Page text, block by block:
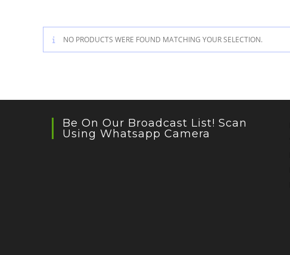
NO PRODUCTS WERE FOUND MATCHING YOUR SELECTION.
Be On Our Broadcast List! Scan
Using Whatsapp Camera